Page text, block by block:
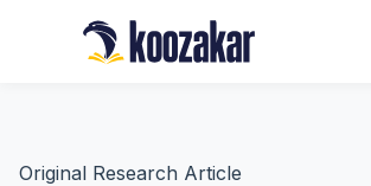
Original Research Article